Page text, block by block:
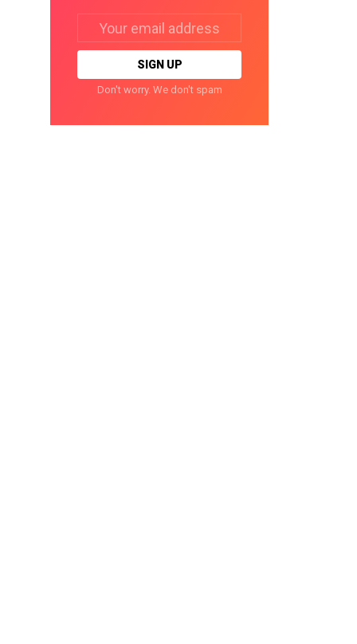
address:
Don't worry. We don't spam